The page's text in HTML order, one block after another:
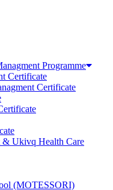
Programme
Certificate
Certificate
& Ukivq Health Care
(MOTESSORI)